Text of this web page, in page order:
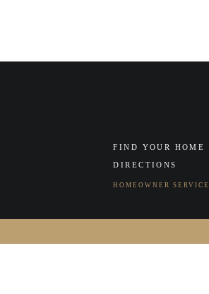
FIND YOUR HOME
DIRECTIONS
HOMEOWNER